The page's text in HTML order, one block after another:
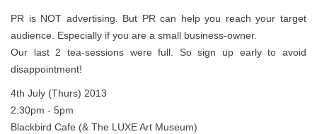
PR is NOT advertising. But PR can help you reach your target
audience. Especially if you are a small business-owner.
Our last 2 tea-sessions were full. So sign up early to avoid
disappointment!
4th July (Thurs) 2013
2:30pm - 5pm
Blackbird Cafe (& The LUXE Art Museum)